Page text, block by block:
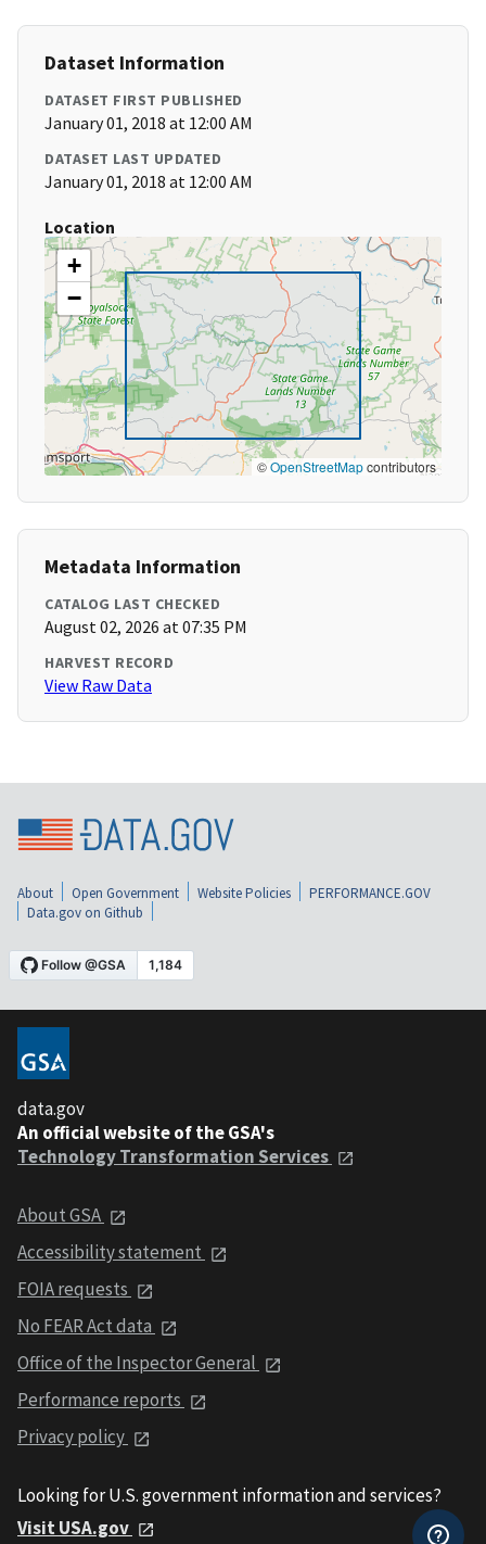
Dataset Information
DATASET FIRST PUBLISHED
January 01, 2018 at 12:00 AM
DATASET LAST UPDATED
January 01, 2018 at 12:00 AM
Location
+
−
©OpenStreetMapcontributors
Metadata Information
CATALOG LAST CHECKED
August 02, 2026 at 07:35 PM
HARVEST RECORD
View Raw Data
About Open Government Website Policies
PERFORMANCE.GOV
Data.gov on Github
data.gov
An official website of the GSA's
Technology Transformation Services
About GSA
Accessibility statement
FOIA requests
No FEAR Act data
Office of the Inspector General
Performance reports
Privacy policy
Looking for U.S. government information and services?
Visit USA.gov